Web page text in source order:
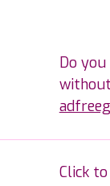
Do
Click